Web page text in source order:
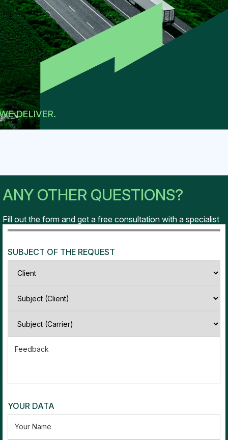
DELIVER.
ANY OTHER QUESTIONS?
Fill out the form and get a free consultation with a specialist
SUBJECT OF THE REQUEST
Feedback
YOUR DATA
Your Name